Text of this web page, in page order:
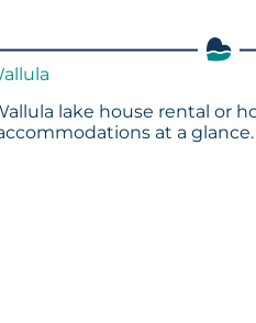
lake house rental or
at a